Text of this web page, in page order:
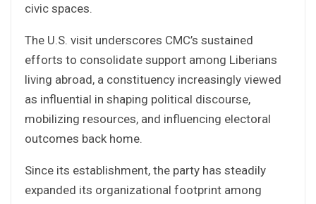
civic spaces.
The U.S. visit underscores CMC’s sustained
efforts to consolidate support among Liberians
living abroad, a constituency increasingly viewed
as influential in shaping political discourse,
mobilizing resources, and influencing electoral
outcomes back home.
Since its establishment, the party has steadily
expanded its organizational footprint among